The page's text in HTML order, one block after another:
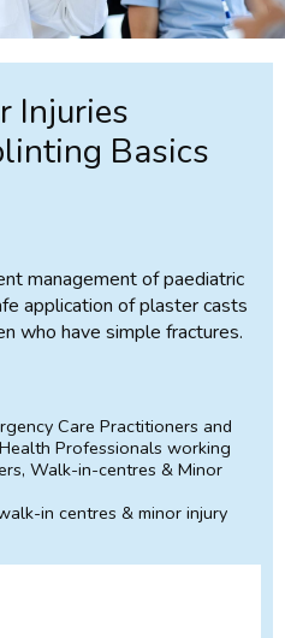
Injuries
Basics
management of paediatric
application of plaster casts
who have simple fractures.
Care Practitioners and
Professionals working
Walk-in-centres & Minor
in centres & minor injury